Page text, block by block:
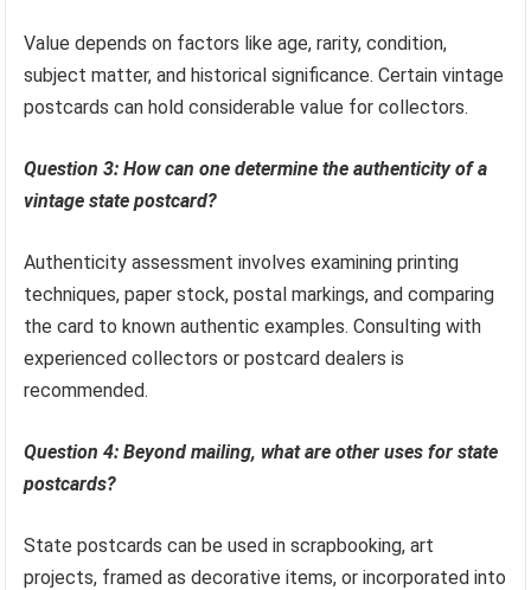
Value depends on factors like age, rarity, condition,
subject matter, and historical significance. Certain vintage
postcards can hold considerable value for collectors.
Question 3: How can one determine the authenticity of a
vintage state postcard?
Authenticity assessment involves examining printing
techniques, paper stock, postal markings, and comparing
the card to known authentic examples. Consulting with
experienced collectors or postcard dealers is
recommended.
Question 4: Beyond mailing, what are other uses for state
postcards?
State postcards can be used in scrapbooking, art
projects, framed as decorative items, or incorporated into